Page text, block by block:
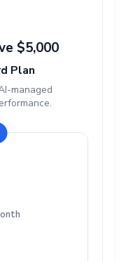
$5,000
Plan
managed